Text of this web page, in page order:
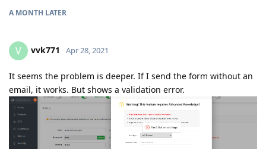
A MONTH LATER
V vvk771 Apr 28, 2021
It seems the problem is deeper. If I send the form without an
email, it works. But shows a validation error.